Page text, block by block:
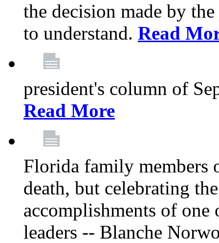
the decision made by
to understand. Read
president's column of
Read More
Florida family members
death, but celebrating
accomplishments of
leaders -- Blanche